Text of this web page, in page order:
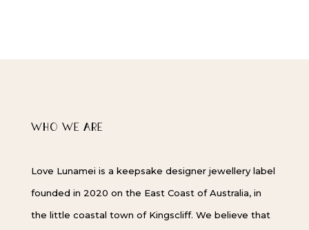
WHO WE ARE
Love Lunamei is a keepsake designer jewellery label
founded in 2020 on the East Coast of Australia, in
the little coastal town of Kingscliff. We believe that